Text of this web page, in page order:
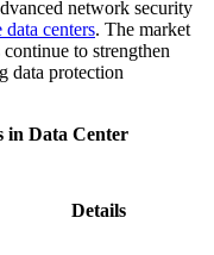
network security
data centers. The market
to strengthen
data protection
in Data Center
Details